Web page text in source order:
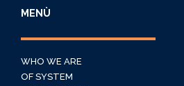
MENÙ
WHO WE ARE
OF SYSTEM